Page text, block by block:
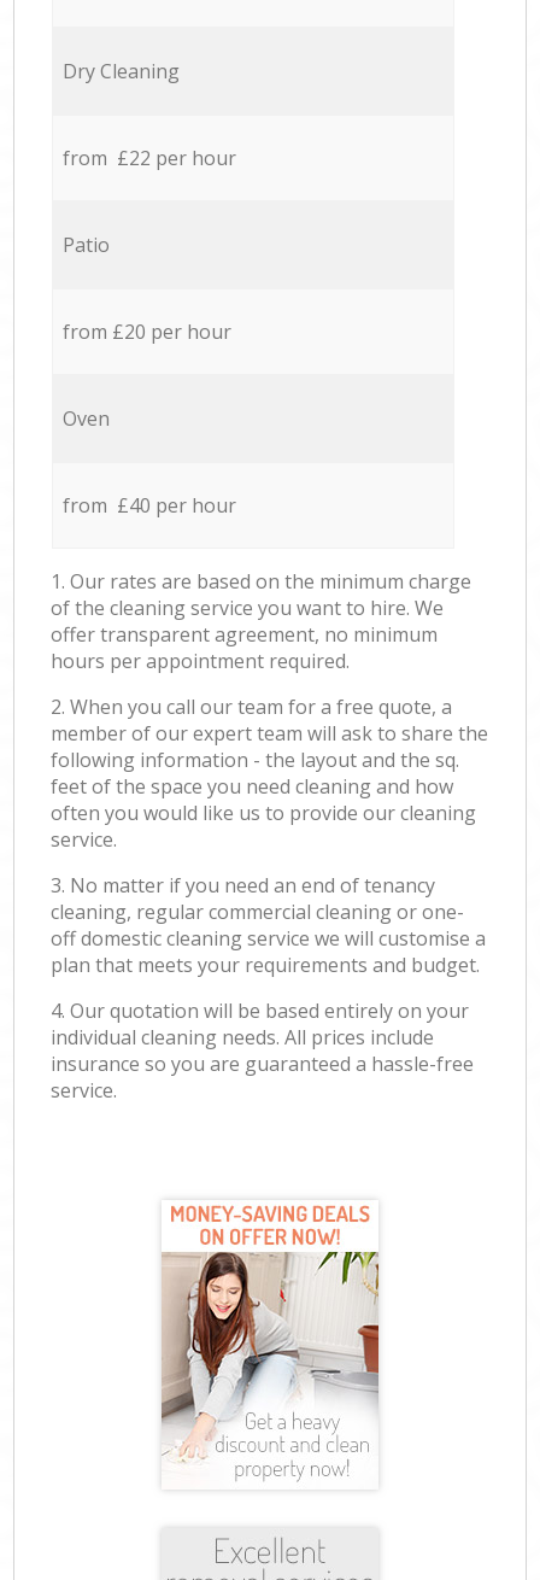
Dry Cleaning
from £22 per hour
Patio
from £20 per hour
Oven
from £40 per hour
1. Our rates are based on the minimum charge
of the cleaning service you want to hire. We
offer transparent agreement, no minimum
hours per appointment required.
2. When you call our team for a free quote, a
member of our expert team will ask to share the
following information - the layout and the sq.
feet of the space you need cleaning and how
often you would like us to provide our cleaning
service.
3. No matter if you need an end of tenancy
cleaning, regular commercial cleaning or one-
off domestic cleaning service we will customise a
plan that meets your requirements and budget.
4. Our quotation will be based entirely on your
individual cleaning needs. All prices include
insurance so you are guaranteed a hassle-free
service.